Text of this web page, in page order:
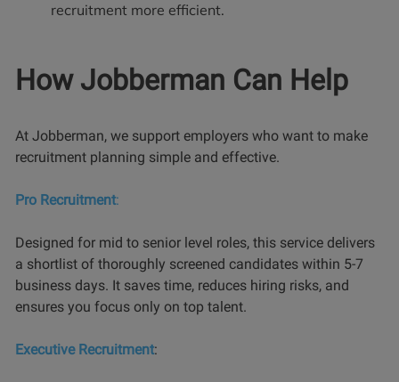
recruitment more efficient.
How Jobberman Can Help
At Jobberman, we support employers who want to make
recruitment planning simple and effective.
Pro Recruitment:
Designed for mid to senior level roles, this service delivers
a shortlist of thoroughly screened candidates within 5-7
business days. It saves time, reduces hiring risks, and
ensures you focus only on top talent.
Executive Recruitment: